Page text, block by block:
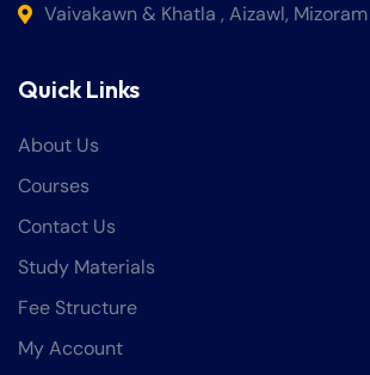
Vaivakawn & Khatla , Aizawl, Mizoram
Quick Links
About Us
Courses
Contact Us
Study Materials
Fee Structure
My Account